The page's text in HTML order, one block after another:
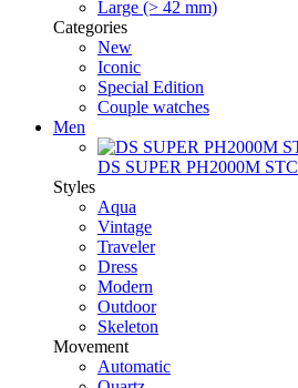
Large (> 42 mm)
Categories
New
Iconic
Special Edition
Couple watches
Men
DS SUPER PH2000M STC
Styles
Aqua
Vintage
Traveler
Dress
Modern
Outdoor
Skeleton
Movement
Automatic